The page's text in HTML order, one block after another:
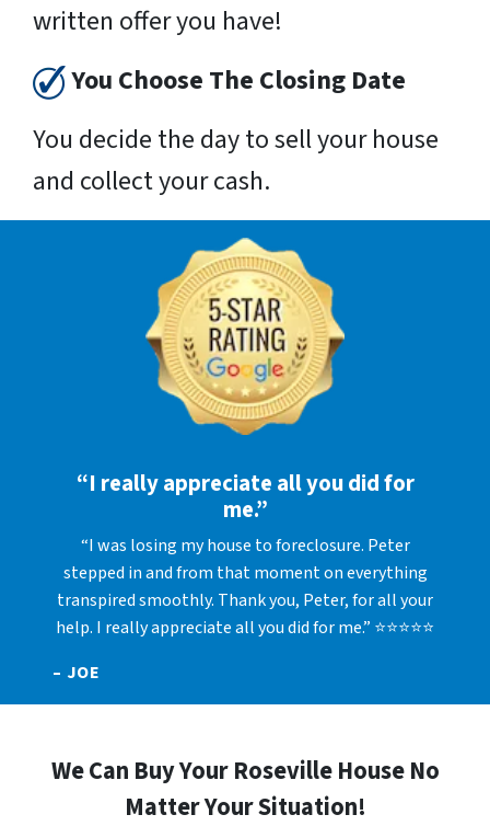
written offer you have!
You Choose The Closing Date
You decide the day to sell your house
and collect your cash.
“I really appreciate all you did for
me.”
“I was losing my house to foreclosure. Peter
stepped in and from that moment on everything
transpired smoothly. Thank you, Peter, for all your
help. I really appreciate all you did for me.” ⭐⭐⭐⭐⭐
– JOE
We Can Buy Your Roseville House No
Matter Your Situation!